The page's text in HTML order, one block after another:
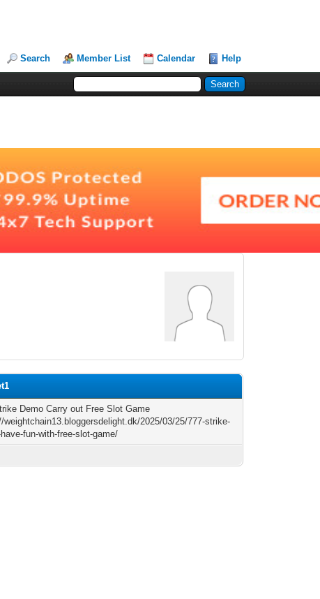
Search Member List Calendar Help
Demo Carry out Free Slot Game
weightchain13.bloggersdelight.dk/2025/03/25/777-strike-
fun-with-free-slot-game/